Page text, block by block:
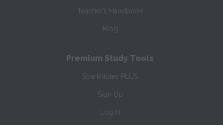
Teacher’s Handbook
Blog
Premium Study Tools
SparkNotes PLUS
Sign Up
Log In